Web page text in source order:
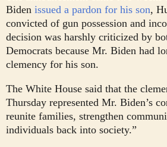
Biden issued a pardon for his son,
convicted of gun possession and
decision was harshly criticized by
Democrats because Mr. Biden had
clemency for his son.
The White House said that the
Thursday represented Mr. Biden’s
reunite families, strengthen
individuals back into society.”